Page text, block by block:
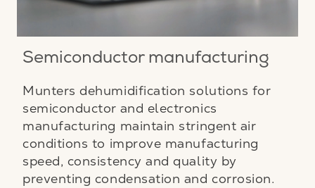
Semiconductor manufacturing
Munters dehumidification solutions for
semiconductor and electronics
manufacturing maintain stringent air
conditions to improve manufacturing
speed, consistency and quality by
preventing condensation and corrosion.